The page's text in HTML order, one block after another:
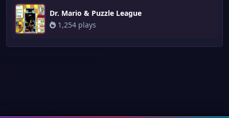
Dr. Mario & Puzzle League
1,254 plays